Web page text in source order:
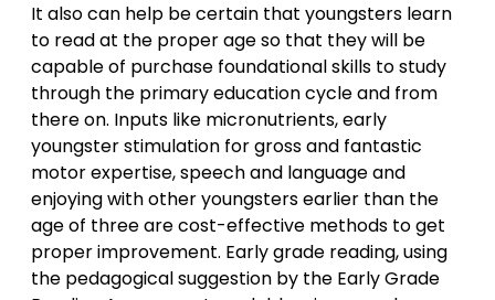
It also can help be certain that youngsters learn
to read at the proper age so that they will be
capable of purchase foundational skills to study
through the primary education cycle and from
there on. Inputs like micronutrients, early
youngster stimulation for gross and fantastic
motor expertise, speech and language and
enjoying with other youngsters earlier than the
age of three are cost-effective methods to get
proper improvement. Early grade reading, using
the pedagogical suggestion by the Early Grade